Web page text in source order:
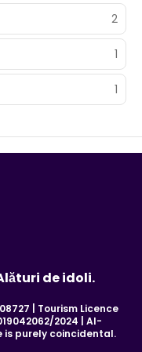
2
1
1
de idoli.
| Tourism Licence
2024 | AI-
is purely coincidental.